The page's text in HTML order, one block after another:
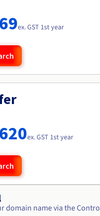
ex. GST 1st year
ex. GST 1st year
domain name via the